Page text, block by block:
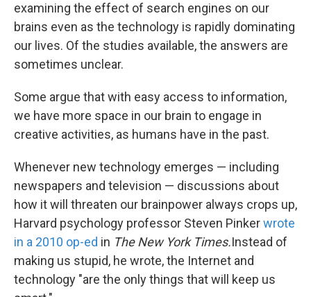
examining the effect of search engines on our
brains even as the technology is rapidly dominating
our lives. Of the studies available, the answers are
sometimes unclear.
Some argue that with easy access to information,
we have more space in our brain to engage in
creative activities, as humans have in the past.
Whenever new technology emerges — including
newspapers and television — discussions about
how it will threaten our brainpower always crops up,
Harvard psychology professor Steven Pinkerwrote
in a 2010 op-ed in The New York Times.Instead of
making us stupid, he wrote, the Internet and
technology "are the only things that will keep us